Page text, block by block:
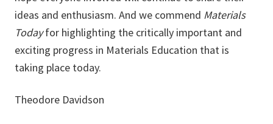
ideas and enthusiasm. And we commend Materials
Todayfor highlighting the critically important and
exciting progress in Materials Education that is
taking place today.
Theodore Davidson